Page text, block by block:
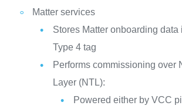
Matter services
Stores Matter onboarding data
Type 4 tag
Performs commissioning over
Layer (NTL):
Powered either by VCC